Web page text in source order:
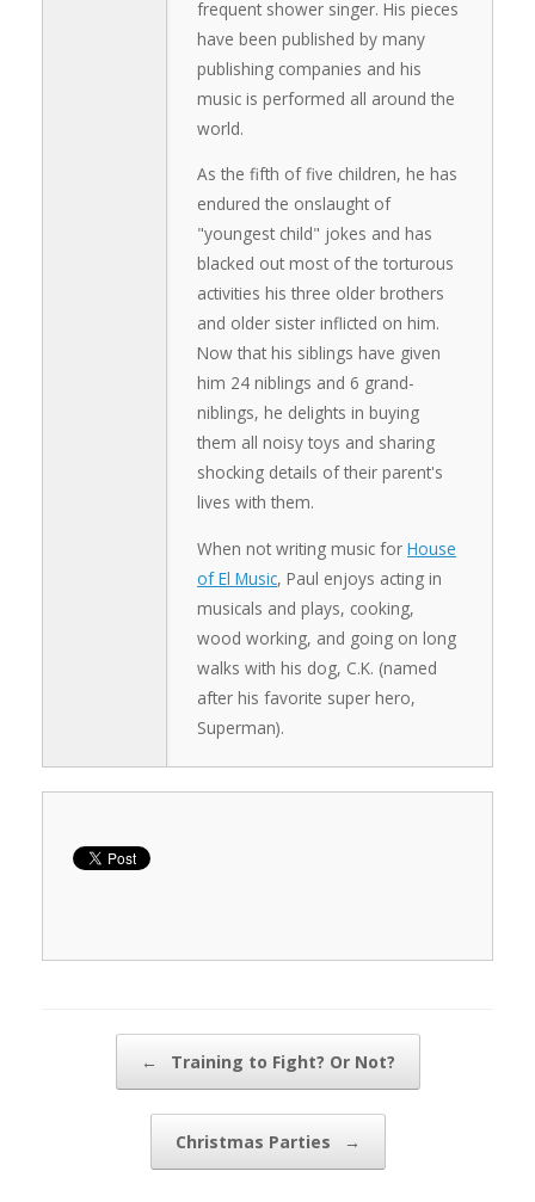
frequent shower singer. His pieces
have been published by many
publishing companies and his
music is performed all around the
world.
As the fifth of five children, he has
endured the onslaught of
"youngest child" jokes and has
blacked out most of the torturous
activities his three older brothers
and older sister inflicted on him.
Now that his siblings have given
him 24 niblings and 6 grand-
niblings, he delights in buying
them all noisy toys and sharing
shocking details of their parent's
lives with them.
When not writing music for House
of El Music, Paul enjoys acting in
musicals and plays, cooking,
wood working, and going on long
walks with his dog, C.K. (named
after his favorite super hero,
Superman).
← Training to Fight? Or Not?
Christmas Parties →